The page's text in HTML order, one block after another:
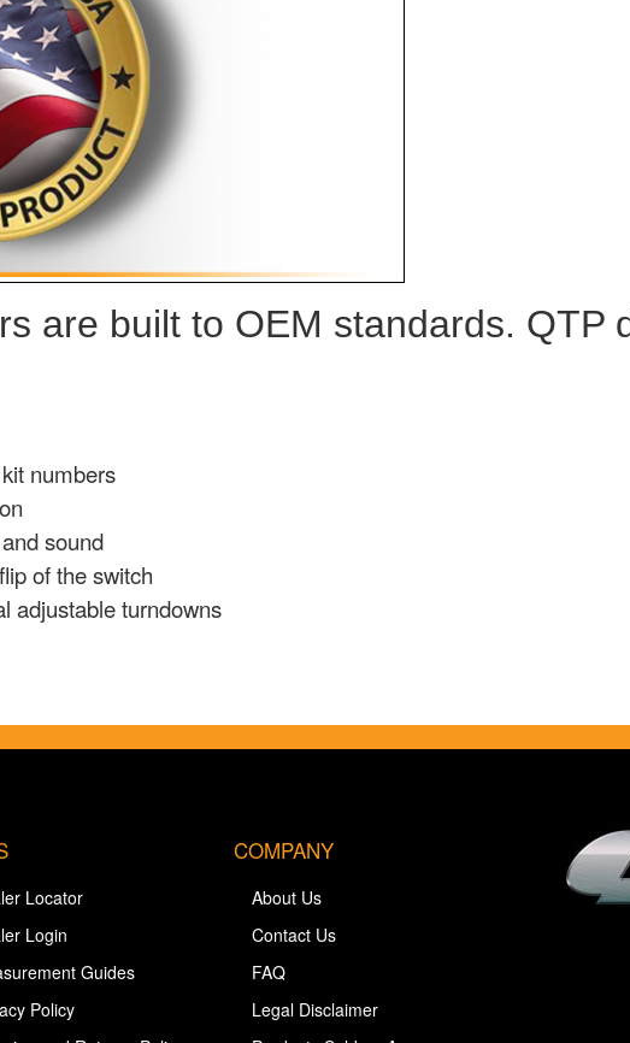
are built to OEM standards. QTP
numbers
sound
of the switch
adjustable turndowns
Locator
Login
Guides
Policy
COMPANY
About Us
Contact Us
FAQ
Legal Disclaimer